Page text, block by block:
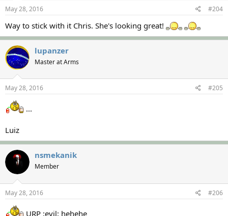
May 28, 2016 #204
Way to stick with it Chris. She's looking great!
lupanzer
Master at Arms
May 28, 2016 #205
...
Luiz
nsmekanik
Member
May 28, 2016 #206
URP :evil: hehehe